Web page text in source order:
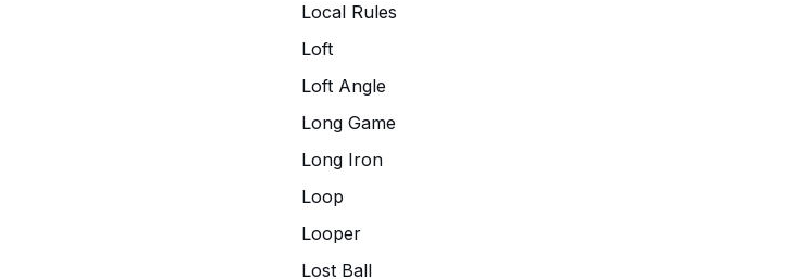
Local Rules
Loft
Loft Angle
Long Game
Long Iron
Loop
Looper
Lost Ball